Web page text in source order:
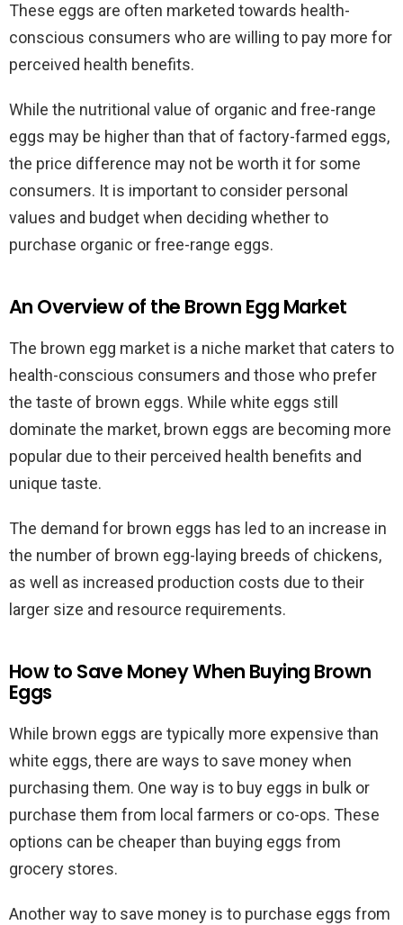
These eggs are often marketed towards health-
conscious consumers who are willing to pay more for
perceived health benefits.
While the nutritional value of organic and free-range
eggs may be higher than that of factory-farmed eggs,
the price difference may not be worth it for some
consumers. It is important to consider personal
values and budget when deciding whether to
purchase organic or free-range eggs.
An Overview of the Brown Egg Market
The brown egg market is a niche market that caters to
health-conscious consumers and those who prefer
the taste of brown eggs. While white eggs still
dominate the market, brown eggs are becoming more
popular due to their perceived health benefits and
unique taste.
The demand for brown eggs has led to an increase in
the number of brown egg-laying breeds of chickens,
as well as increased production costs due to their
larger size and resource requirements.
How to Save Money When Buying Brown
Eggs
While brown eggs are typically more expensive than
white eggs, there are ways to save money when
purchasing them. One way is to buy eggs in bulk or
purchase them from local farmers or co-ops. These
options can be cheaper than buying eggs from
grocery stores.
Another way to save money is to purchase eggs from